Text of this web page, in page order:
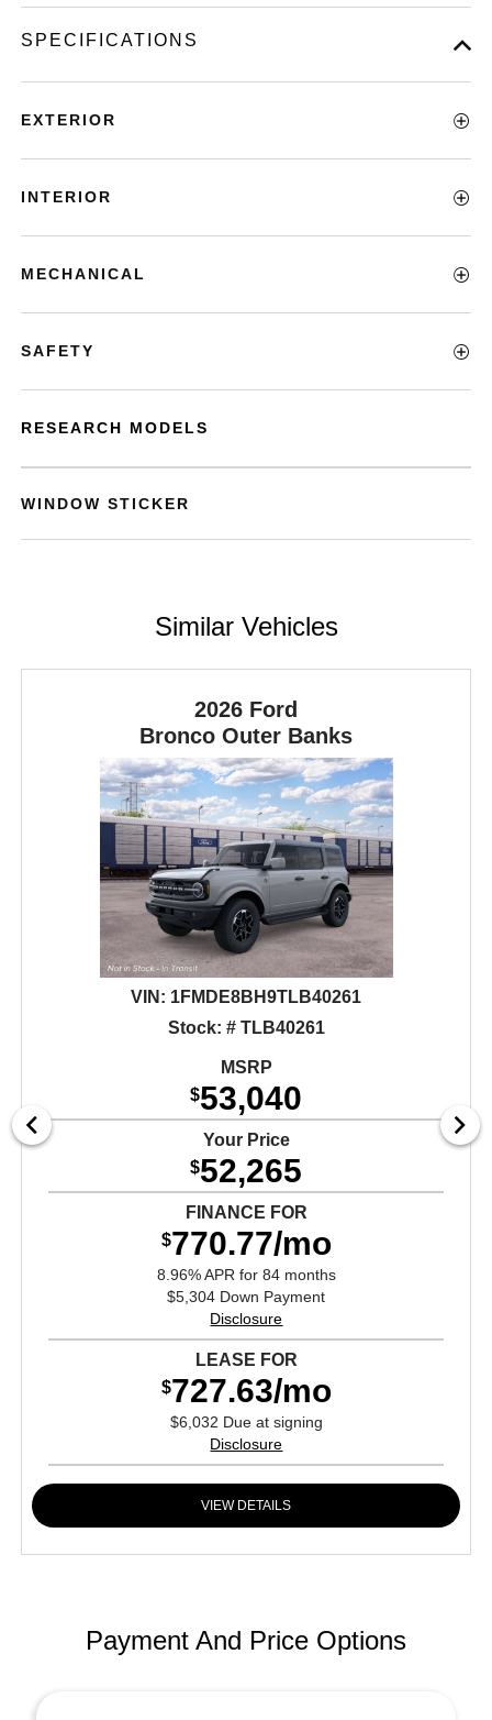
SPECIFICATIONS
EXTERIOR
INTERIOR
MECHANICAL
SAFETY
RESEARCH MODELS
WINDOW STICKER
Similar Vehicles
2026 Ford
BroncoOuter Banks
VIN: 1FMDE8BH9TLB40261
Stock: # TLB40261
MSRP
$53,040
Your Price
$52,265
FINANCE FOR
$770.77/mo
8.96% APR for 84 months
$5,304 Down Payment
Disclosure
LEASE FOR
$727.63/mo
$6,032 Due at signing
Disclosure
VIEW DETAILS
Payment And Price Options